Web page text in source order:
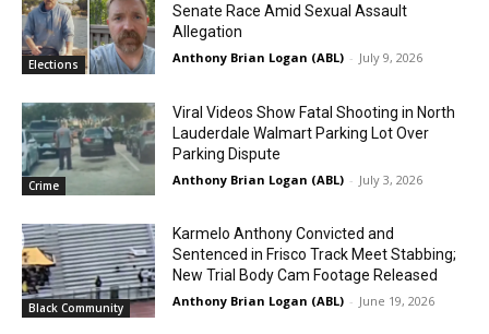
Elections
Senate Race Amid Sexual Assault
Allegation
Anthony Brian Logan (ABL) - July 9, 2026
Crime
Viral Videos Show Fatal Shooting in North
Lauderdale Walmart Parking Lot Over
Parking Dispute
Anthony Brian Logan (ABL) - July 3, 2026
Black Community
Karmelo Anthony Convicted and
Sentenced in Frisco Track Meet Stabbing;
New Trial Body Cam Footage Released
Anthony Brian Logan (ABL) - June 19, 2026